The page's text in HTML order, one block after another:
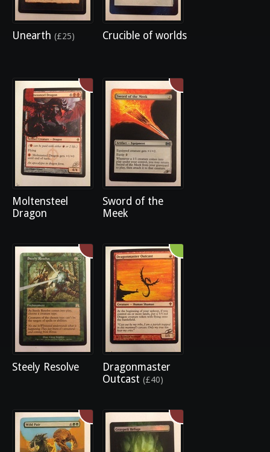
Unearth (£25) Crucible of worlds
Moltensteel
Dragon
Sword of the
Meek
Steely Resolve
Dragonmaster
Outcast (£40)